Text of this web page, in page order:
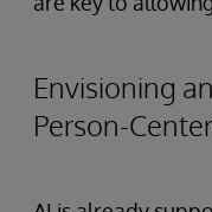
Envisioning
Person-